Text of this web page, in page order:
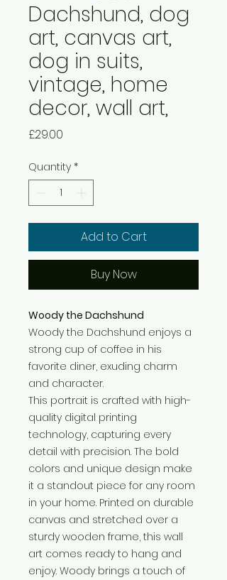
Dachshund, dog
art, canvas art,
dog in suits,
vintage, home
decor, wall art,
£29.00
Quantity *
Add to Cart
Buy Now
Woody the Dachshund
Woody the Dachshund enjoys a
strong cup of coffee in his
favorite diner, exuding charm
and character.
This portrait is crafted with high-
quality digital printing
technology, capturing every
detail with precision. The bold
colors and unique design make
it a standout piece for any room
in your home. Printed on durable
canvas and stretched over a
sturdy wooden frame, this wall
art comes ready to hang and
enjoy. Woody brings a touch of